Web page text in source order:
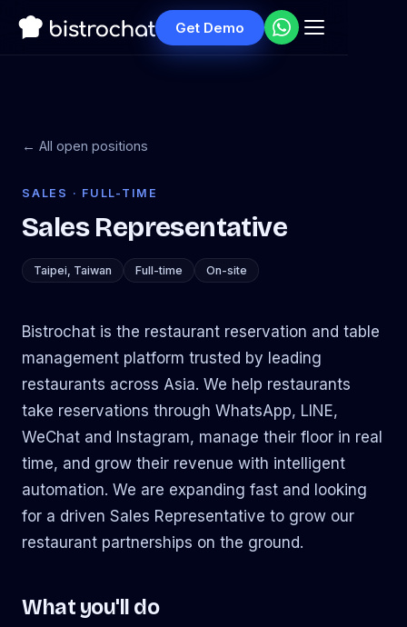
Get Demo
← All open positions
SALES · FULL-TIME
Sales Representative
Taipei, Taiwan Full-time On-site
Bistrochat is the restaurant reservation and table
management platform trusted by leading
restaurants across Asia. We help restaurants
take reservations through WhatsApp, LINE,
WeChat and Instagram, manage their floor in real
time, and grow their revenue with intelligent
automation. We are expanding fast and looking
for a driven Sales Representative to grow our
restaurant partnerships on the ground.
What you'll do